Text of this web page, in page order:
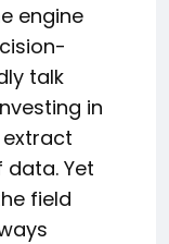
engine
talk
in
Yet
field